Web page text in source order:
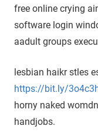
free online crying
software login
aadult groups
lesbian haikr stles
https://bit.ly/
horny naked
handjobs.